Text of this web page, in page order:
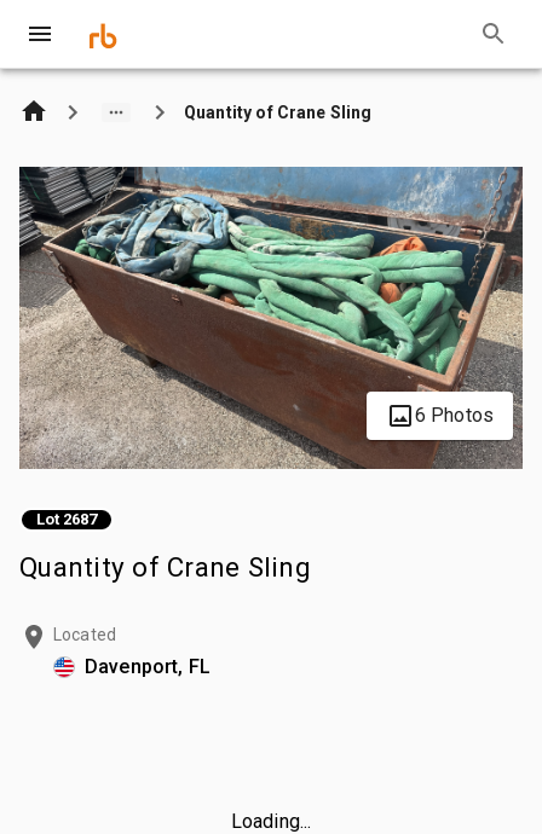
Quantity of Crane Sling
6 Photos
Lot 2687
Quantity of Crane Sling
Located
Davenport, FL
Loading...